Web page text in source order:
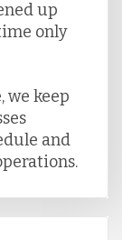
up
only
we keep
and